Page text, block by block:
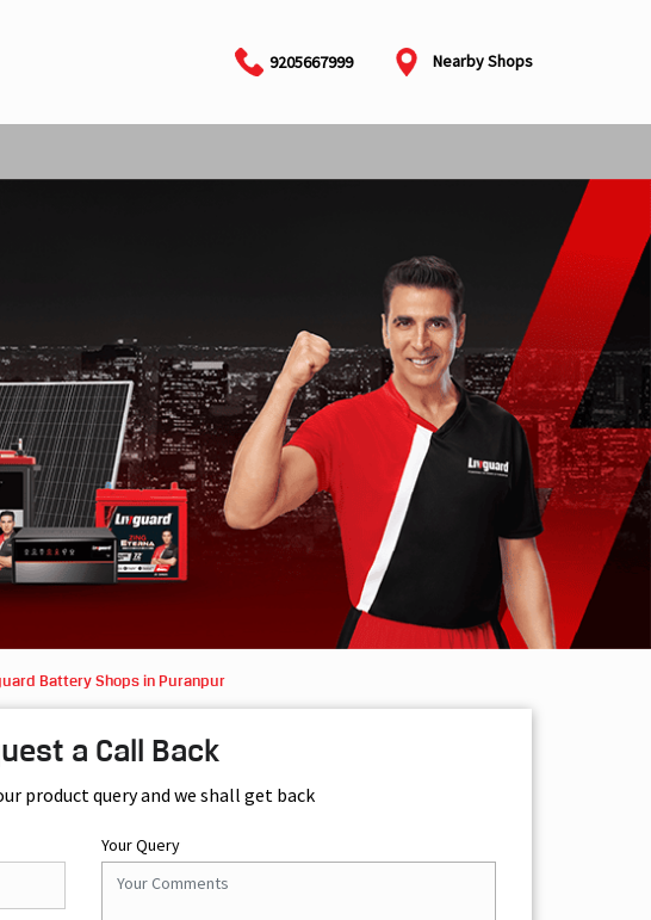
9205667999 Nearby Shops
Battery Shops in Puranpur
a Call Back
product query and we shall get back
Your Query